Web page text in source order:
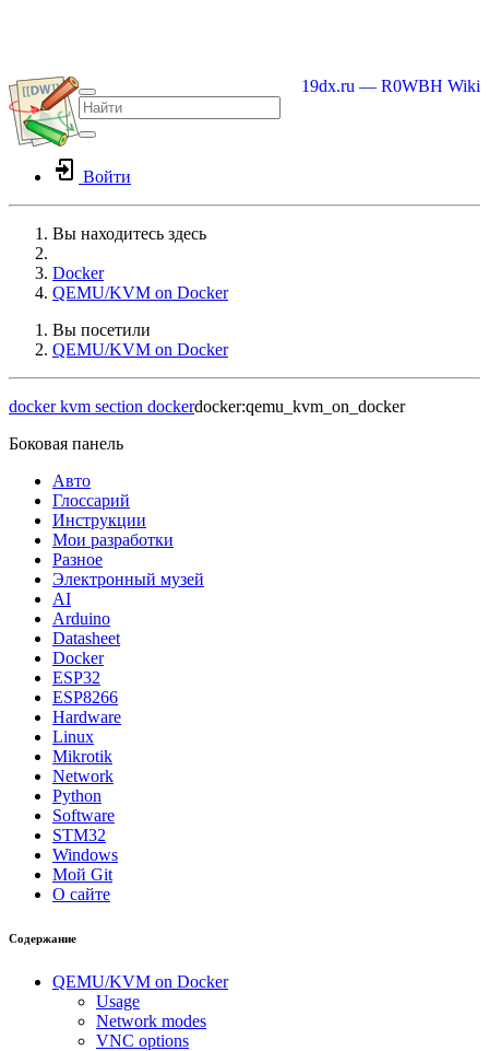
19dx.ru — R0WBH Wiki
Войти
Вы находитесь здесь
Docker
QEMU/KVM on Docker
Вы посетили
QEMU/KVM on Docker
dockerkvm section dockerdocker:qemu_kvm_on_docker
Боковая панель
Авто
Глоссарий
Инструкции
Мои разработки
Разное
Электронный музей
AI
Arduino
Datasheet
Docker
ESP32
ESP8266
Hardware
Linux
Mikrotik
Network
Python
Software
STM32
Windows
Мой Git
О сайте
Содержание
QEMU/KVM on Docker
Usage
Network modes
VNC options